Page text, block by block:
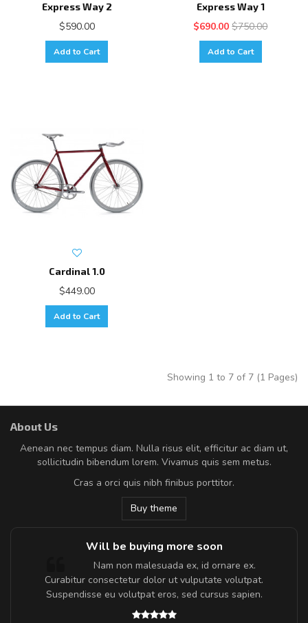
Express Way 2
$590.00
Add to Cart
Express Way 1
$690.00 $750.00
Add to Cart
Cardinal 1.0
$449.00
Add to Cart
Showing 1 to 7 of 7 (1 Pages)
About Us
Aenean nec tempus diam. Nulla risus elit, efficitur ac diam ut,
sollicitudin bibendum lorem. Vivamus quis sem metus.
Cras a orci quis nibh finibus porttitor.
Buy theme
Will be buying more soon
Nam non malesuada ex, id ornare ex.
Curabitur consectetur dolor ut vulputate volutpat.
Suspendisse eu volutpat eros, sed cursus sapien.